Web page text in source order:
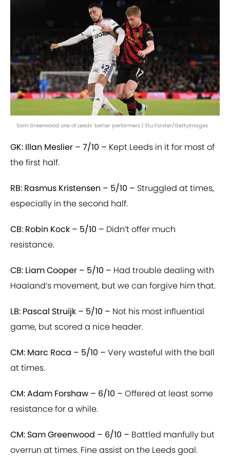
Sam Greenwood one of Leeds' better performers | Stu Forster/GettyImages
GK: Illan Meslier – 7/10 – Kept Leeds in it for most of
the first half.
RB: Rasmus Kristensen – 5/10 – Struggled at times,
especially in the second half.
CB: Robin Kock – 5/10 – Didn’t offer much
resistance.
CB: Liam Cooper – 5/10 – Had trouble dealing with
Haaland’s movement, but we can forgive him that.
LB: Pascal Struijk – 5/10 – Not his most influential
game, but scored a nice header.
CM: Marc Roca – 5/10 – Very wasteful with the ball
at times.
CM: Adam Forshaw – 6/10 – Offered at least some
resistance for a while.
CM: Sam Greenwood – 6/10 – Battled manfully but
overrun at times. Fine assist on the Leeds goal.